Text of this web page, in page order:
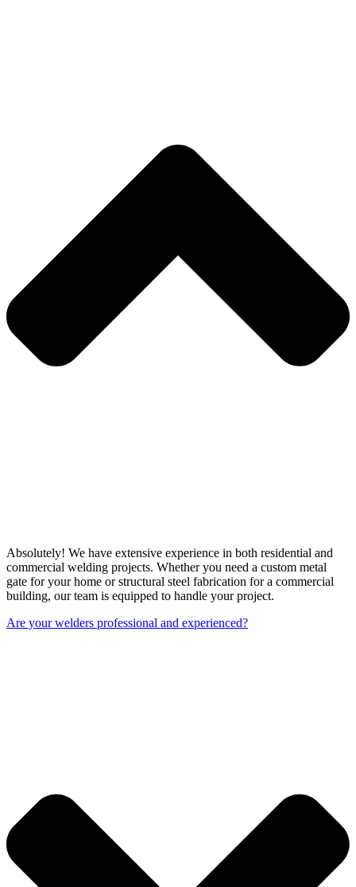
Absolutely! We have extensive experience in both residential and
commercial welding projects. Whether you need a custom metal
gate for your home or structural steel fabrication for a commercial
building, our team is equipped to handle your project.
Are your welders professional and experienced?